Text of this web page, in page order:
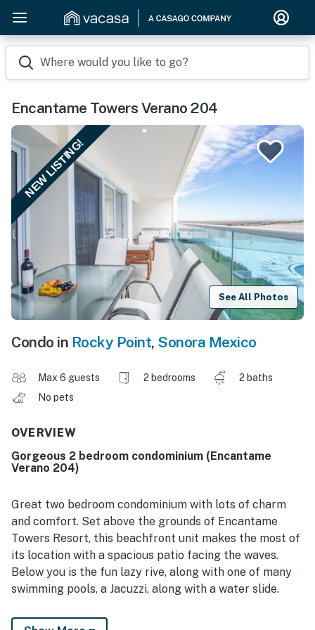
Where would you like to go?
Encantame Towers Verano 204
NEW LISTING!
See All Photos
Condo in Rocky Point, Sonora Mexico
Max 6 guests 2 bedrooms
2 baths
No pets
OVERVIEW
Gorgeous 2 bedroom condominium (Encantame
Verano 204)
Great two bedroom condominium with lots of charm
and comfort. Set above the grounds of Encantame
Towers Resort, this beachfront unit makes the most of
its location with a spacious patio facing the waves.
Below you is the fun lazy rive, along with one of many
swimming pools, a Jacuzzi, along with a water slide.
Enter the unit you are greeted by the spacious kitchen,